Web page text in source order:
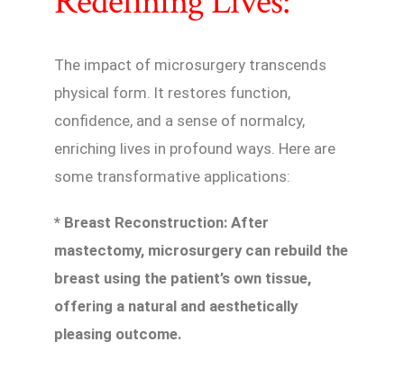
The impact of microsurgery transcends
physical form. It restores function,
confidence, and a sense of normalcy,
enriching lives in profound ways. Here are
some transformative applications:
* Breast Reconstruction: After
mastectomy, microsurgery can rebuild the
breast using the patient’s own tissue,
offering a natural and aesthetically
pleasing outcome.